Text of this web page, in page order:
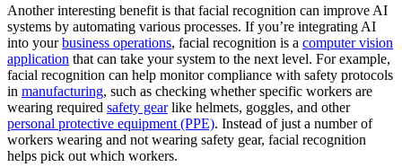
Another interesting benefit is that facial recognition can improve AI
systems by automating various processes. If you’re integrating AI
into yourbusiness operations, facial recognition is a computer vision
application that can take your system to the next level. For example,
facial recognition can help monitor compliance with safety protocols
in manufacturing, such as checking whether specific workers are
wearing required safety gearlike helmets, goggles, and other
personal protective equipment (PPE). Instead of just a number of
workers wearing and not wearing safety gear, facial recognition
helps pick out which workers.